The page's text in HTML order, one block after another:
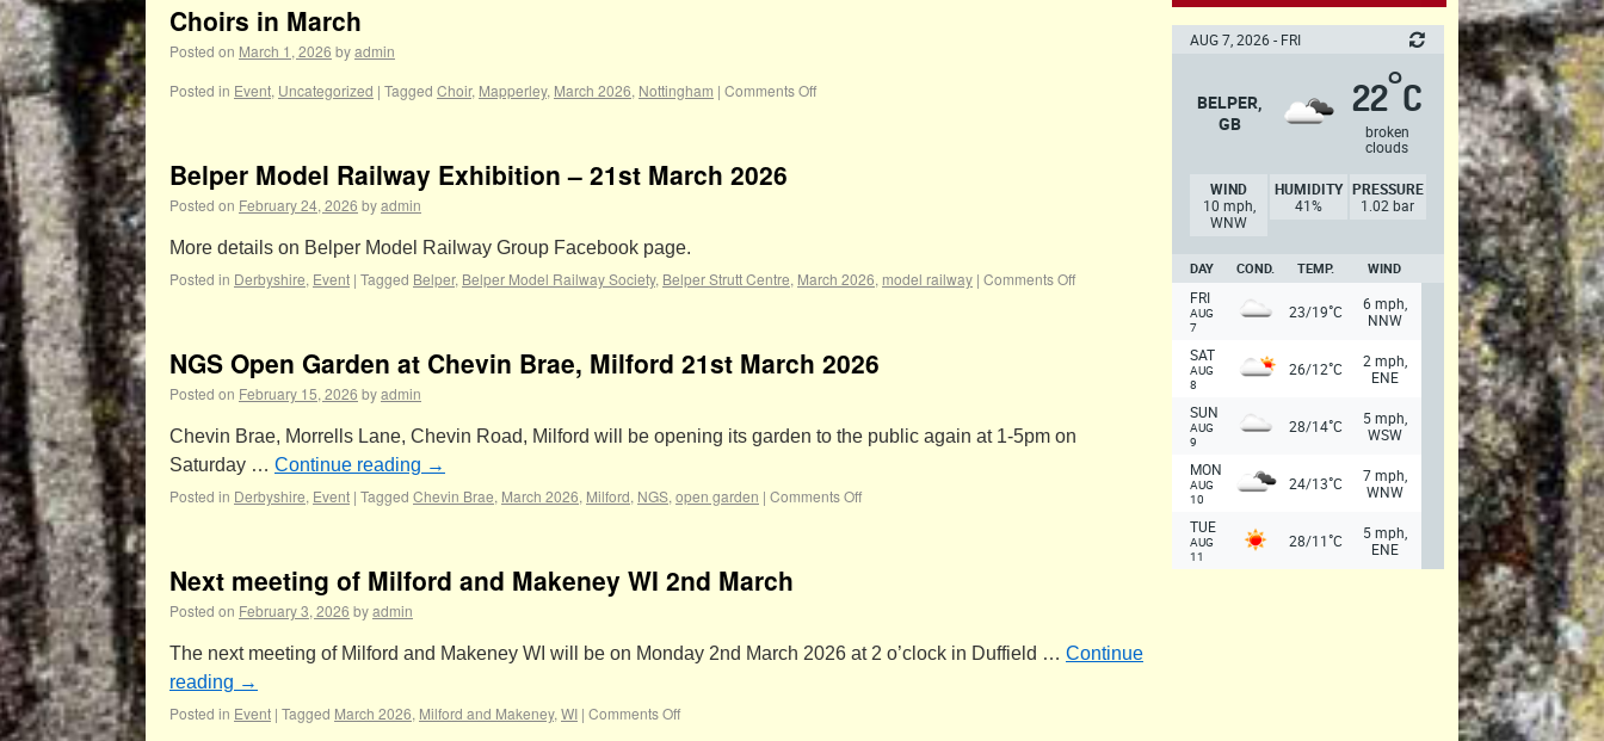
Choirs in March
Posted on March 1, 2026 byadmin
Posted in Event, Uncategorized | Tagged Choir, Mapperley, March 2026, Nottingham | Comments Off
Belper Model Railway Exhibition – 21st March 2026
Posted on February 24, 2026 byadmin
More details on Belper Model Railway Group Facebook page.
Posted in Derbyshire, Event | Tagged Belper, Belper Model Railway Society, Belper Strutt Centre, March 2026, model railway | Comments Off
NGS Open Garden at Chevin Brae, Milford 21st March 2026
Posted on February 15, 2026 byadmin
Chevin Brae, Morrells Lane, Chevin Road, Milford will be opening its garden to the public again at 1-5pm on
Saturday … Continue reading →
Posted in Derbyshire, Event | Tagged Chevin Brae, March 2026, Milford, NGS, open garden | Comments Off
Next meeting of Milford and Makeney WI 2nd March
Posted on February 3, 2026 byadmin
The next meeting of Milford and Makeney WI will be on Monday 2nd March 2026 at 2 o’clock in Duffield … Continue
reading →
Posted in Event | Tagged March 2026, Milford and Makeney, WI | Comments Off
AUG 7, 2026 - FRI
BELPER,
GB
22°C
broken
clouds
WIND
10 mph,
WNW
HUMIDITY
41%
PRESSURE
1.02 bar
DAY COND. TEMP. WIND
FRI
AUG
7
23/19°C
6 mph,
NNW
SAT
AUG
8
26/12°C
2 mph,
ENE
SUN
AUG
9
28/14°C
5 mph,
WSW
MON
AUG
10
24/13°C
7 mph,
WNW
TUE
AUG
11
28/11°C
5 mph,
ENE